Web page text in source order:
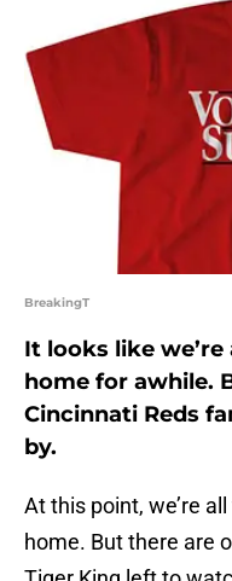
BreakingT
It looks like
home for awhile.
Cincinnati Reds
by.
At this point, we’re
home. But there are